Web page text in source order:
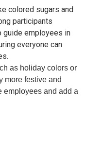
colored sugars and
participants
guide employees in
everyone can
as holiday colors or
more festive and
employees and add a